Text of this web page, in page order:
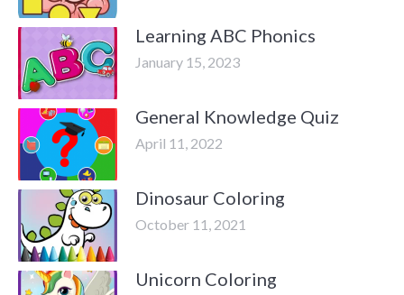
Learning ABC Phonics
January 15, 2023
General Knowledge Quiz
April 11, 2022
Dinosaur Coloring
October 11, 2021
Unicorn Coloring